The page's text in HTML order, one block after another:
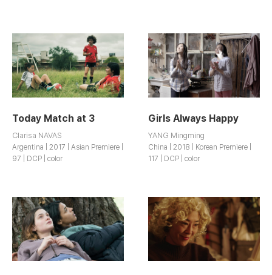
Today Match at 3
Clarisa NAVAS
Argentina | 2017 | Asian Premiere |
97 | DCP | color
Girls Always Happy
YANG Mingming
China | 2018 | Korean Premiere |
117 | DCP | color